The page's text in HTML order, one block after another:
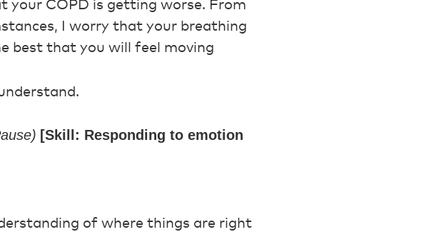
your COPD is getting worse. From
I worry that your breathing
best that you will feel moving
[Skill: Responding to emotion
of where things are right